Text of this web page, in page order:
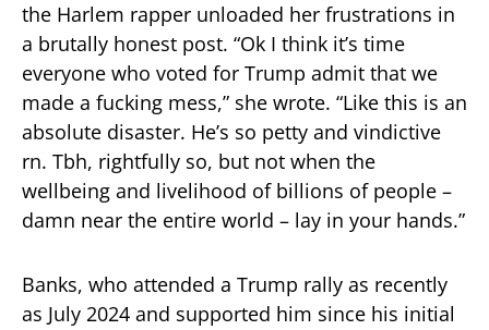
the Harlem rapper unloaded her frustrations in
a brutally honest post. “Ok I think it’s time
everyone who voted for Trump admit that we
made a fucking mess,” she wrote. “Like this is an
absolute disaster. He’s so petty and vindictive
rn. Tbh, rightfully so, but not when the
wellbeing and livelihood of billions of people –
damn near the entire world – lay in your hands.”
Banks, who attended a Trump rally as recently
as July 2024 and supported him since his initial